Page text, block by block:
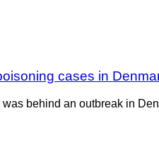
cases in
behind an outbreak in